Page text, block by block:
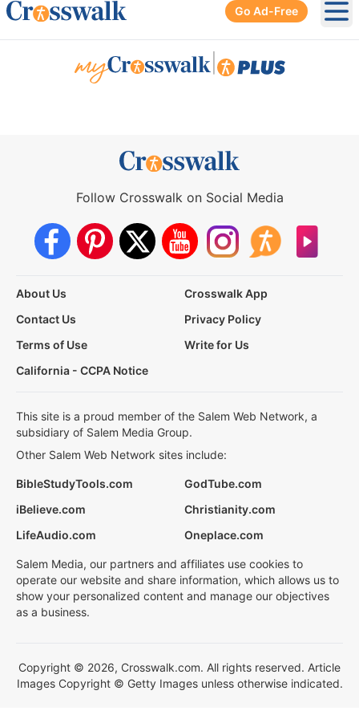
Go Ad-Free
Follow Crosswalk on Social Media
About Us
Crosswalk App
Contact Us
Privacy Policy
Terms of Use
Write for Us
California - CCPA Notice
This site is a proud member of the Salem Web Network, a
subsidiary of Salem Media Group.
Other Salem Web Network sites include:
BibleStudyTools.com
GodTube.com
iBelieve.com
Christianity.com
LifeAudio.com
Oneplace.com
Salem Media, our partners and affiliates use cookies to
operate our website and share information, which allows us to
show your personalized content and manage our objectives
as a business.
Copyright © 2026, Crosswalk.com. All rights reserved. Article
Images Copyright © Getty Images unless otherwise indicated.